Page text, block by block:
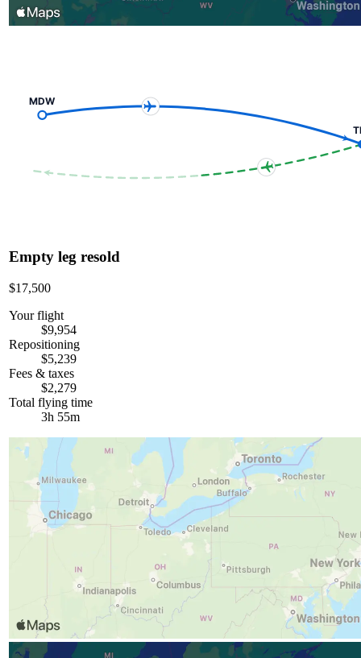
MDW
Empty leg resold
$17,500
Your flight
$9,954
Repositioning
$5,239
Fees & taxes
$2,279
Total flying time
3h 55m